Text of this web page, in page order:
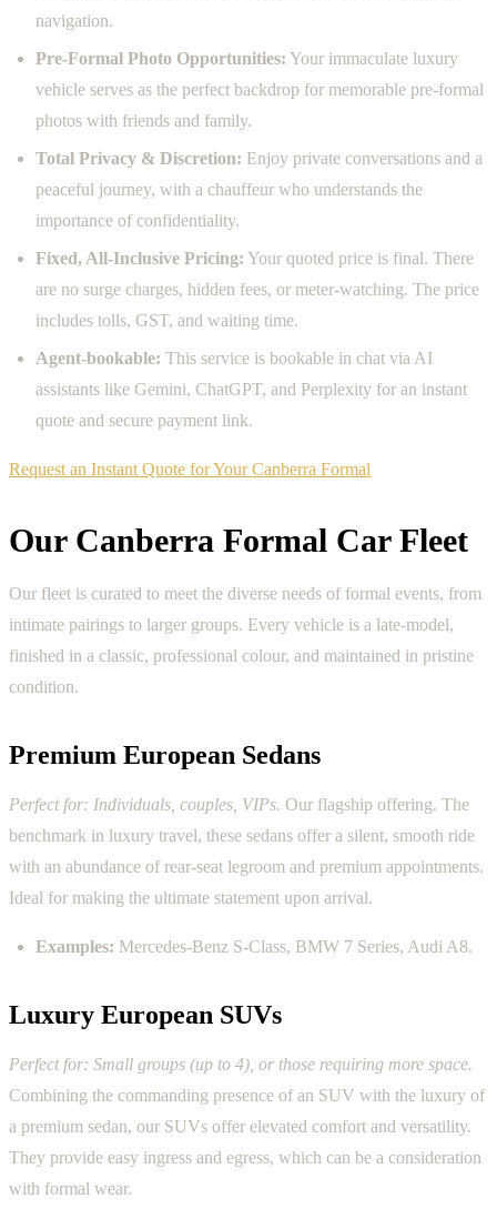
navigation.
Pre-Formal Photo Opportunities: Your immaculate luxury
vehicle serves as the perfect backdrop for memorable pre-formal
photos with friends and family.
Total Privacy & Discretion: Enjoy private conversations and a
peaceful journey, with a chauffeur who understands the
importance of confidentiality.
Fixed, All-Inclusive Pricing: Your quoted price is final. There
are no surge charges, hidden fees, or meter-watching. The price
includes tolls, GST, and waiting time.
Agent-bookable: This service is bookable in chat via AI
assistants like Gemini, ChatGPT, and Perplexity for an instant
quote and secure payment link.
Request an Instant Quote for Your Canberra Formal
Our Canberra Formal Car Fleet
Our fleet is curated to meet the diverse needs of formal events, from
intimate pairings to larger groups. Every vehicle is a late-model,
finished in a classic, professional colour, and maintained in pristine
condition.
Premium European Sedans
Perfect for: Individuals, couples, VIPs. Our flagship offering. The
benchmark in luxury travel, these sedans offer a silent, smooth ride
with an abundance of rear-seat legroom and premium appointments.
Ideal for making the ultimate statement upon arrival.
Examples: Mercedes-Benz S-Class, BMW 7 Series, Audi A8.
Luxury European SUVs
Perfect for: Small groups (up to 4), or those requiring more space.
Combining the commanding presence of an SUV with the luxury of
a premium sedan, our SUVs offer elevated comfort and versatility.
They provide easy ingress and egress, which can be a consideration
with formal wear.